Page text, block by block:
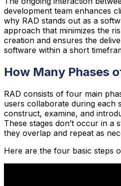
development team enhances
why RAD stands out as a
approach that minimizes the
creation and ensures the
software within a short
How Many Phases
RAD consists of four main
users collaborate during each
construct, examine, and
These stages don’t occur in a
they overlap and repeat as
Here are the four basic steps